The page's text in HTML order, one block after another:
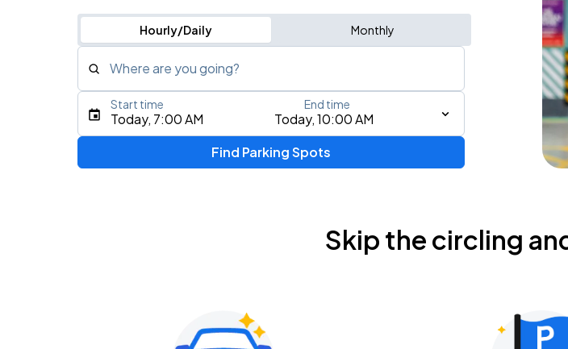
Hourly/Daily Monthly
Where are you going?
Type an address, place, city, airport, or event
Today, 7:00 AM Today, 10:00 AM
Start time End time
Find Parking Spots
Skip the circling